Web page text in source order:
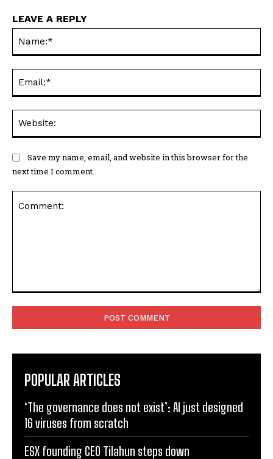
LEAVE A REPLY
Save my name, email, and website in this browser for the
next time I comment.
POPULAR ARTICLES
‘The governance does not exist’: AI just designed
16 viruses from scratch
ESX founding CEO Tilahun steps down